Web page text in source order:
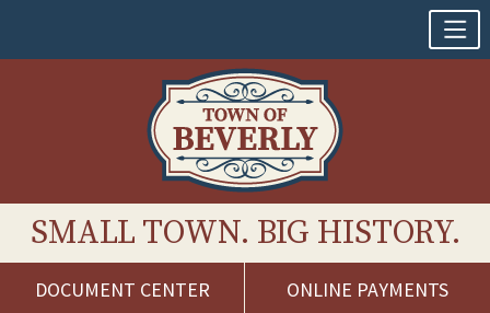
SMALL TOWN. BIG HISTORY.
DOCUMENT CENTER ONLINE PAYMENTS